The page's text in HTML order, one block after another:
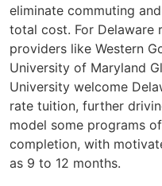
eliminate commuting
total cost. For Delaware
providers like Western
University of Maryland
University welcome
rate tuition, further
model some programs
completion, with
as 9 to 12 months.